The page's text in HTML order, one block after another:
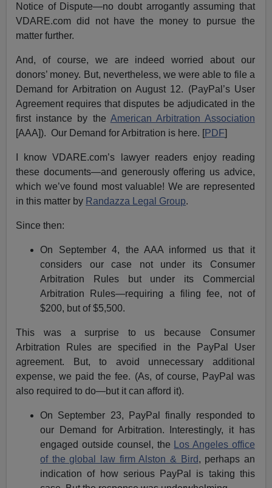
Notice of Dispute—no doubt arrogantly assuming that
VDARE.com did not have the money to pursue the
matter further.
And, of course, we are indeed worried about our
donors’ money. But, nevertheless, we were able to file a
Demand for Arbitration on August 12. (PayPal’s User
Agreement requires that disputes be adjudicated in the
first instance by the American Arbitration Association
[AAA]). Our Demand for Arbitration is here. [PDF]
I know VDARE.com’s lawyer readers enjoy reading
these documents—and generously offering us advice,
which we’ve found most valuable! We are represented
in this matter by Randazza Legal Group.
Since then:
On September 4, the AAA informed us that it
considers our case not under its Consumer
Arbitration Rules but under its Commercial
Arbitration Rules—requiring a filing fee, not of
$200, but of $5,500.
This was a surprise to us because Consumer
Arbitration Rules are specified in the PayPal User
agreement. But, to avoid unnecessary additional
expense, we paid the fee. (As, of course, PayPal was
also required to do—but it can afford it).
On September 23, PayPal finally responded to
our Demand for Arbitration. Interestingly, it has
engaged outside counsel, the
Los Angeles office
of the global law firm Alston & Bird, perhaps an
indication of how serious PayPal is taking this